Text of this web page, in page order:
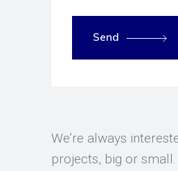
Send
We’re always
projects, big or small.